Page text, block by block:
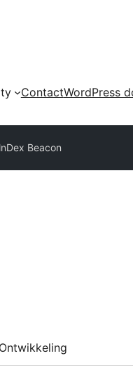
ContactWordPress
Beacon
Ontwikkeling